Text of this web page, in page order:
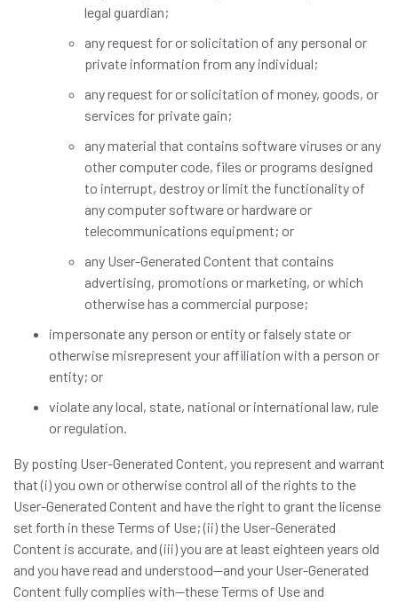
legal guardian;
any request for or solicitation of any personal or
private information from any individual;
any request for or solicitation of money, goods, or
services for private gain;
any material that contains software viruses or any
other computer code, files or programs designed
to interrupt, destroy or limit the functionality of
any computer software or hardware or
telecommunications equipment; or
any User-Generated Content that contains
advertising, promotions or marketing, or which
otherwise has a commercial purpose;
impersonate any person or entity or falsely state or
otherwise misrepresent your affiliation with a person or
entity; or
violate any local, state, national or international law, rule
or regulation.
By posting User-Generated Content, you represent and warrant
that (i) you own or otherwise control all of the rights to the
User-Generated Content and have the right to grant the license
set forth in these Terms of Use; (ii) the User-Generated
Content is accurate, and (iii) you are at least eighteen years old
and you have read and understood—and your User-Generated
Content fully complies with—these Terms of Use and